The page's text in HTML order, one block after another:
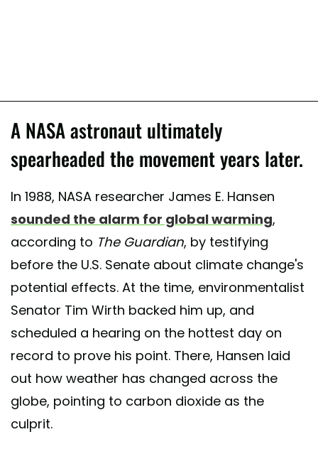
A NASA astronaut ultimately
spearheaded the movement years later.
In 1988, NASA researcher James E. Hansen
sounded the alarm for global warming,
according to The Guardian, by testifying
before the U.S. Senate about climate change's
potential effects. At the time, environmentalist
Senator Tim Wirth backed him up, and
scheduled a hearing on the hottest day on
record to prove his point. There, Hansen laid
out how weather has changed across the
globe, pointing to carbon dioxide as the
culprit.